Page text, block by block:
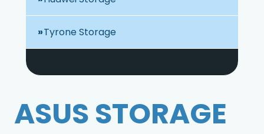
Tyrone Storage
ASUS STORAGE